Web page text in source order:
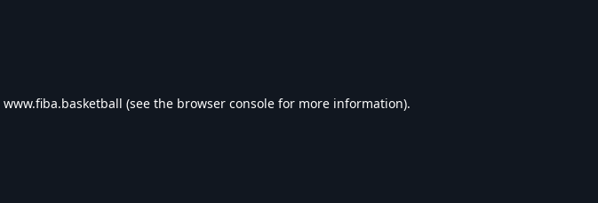
www.fiba.basketball (see the browser console for more information).